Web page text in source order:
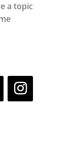
a topic